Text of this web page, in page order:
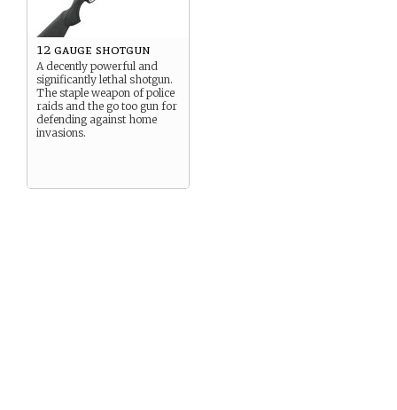
12 gauge shotgun
A decently powerful and
significantly lethal shotgun.
The staple weapon of police
raids and the go too gun for
defending against home
invasions.